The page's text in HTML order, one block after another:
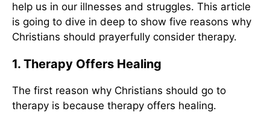
help us in our illnesses and struggles. This article
is going to dive in deep to show five reasons why
Christians should prayerfully consider therapy.
1. Therapy Offers Healing
The first reason why Christians should go to
therapy is because therapy offers healing.